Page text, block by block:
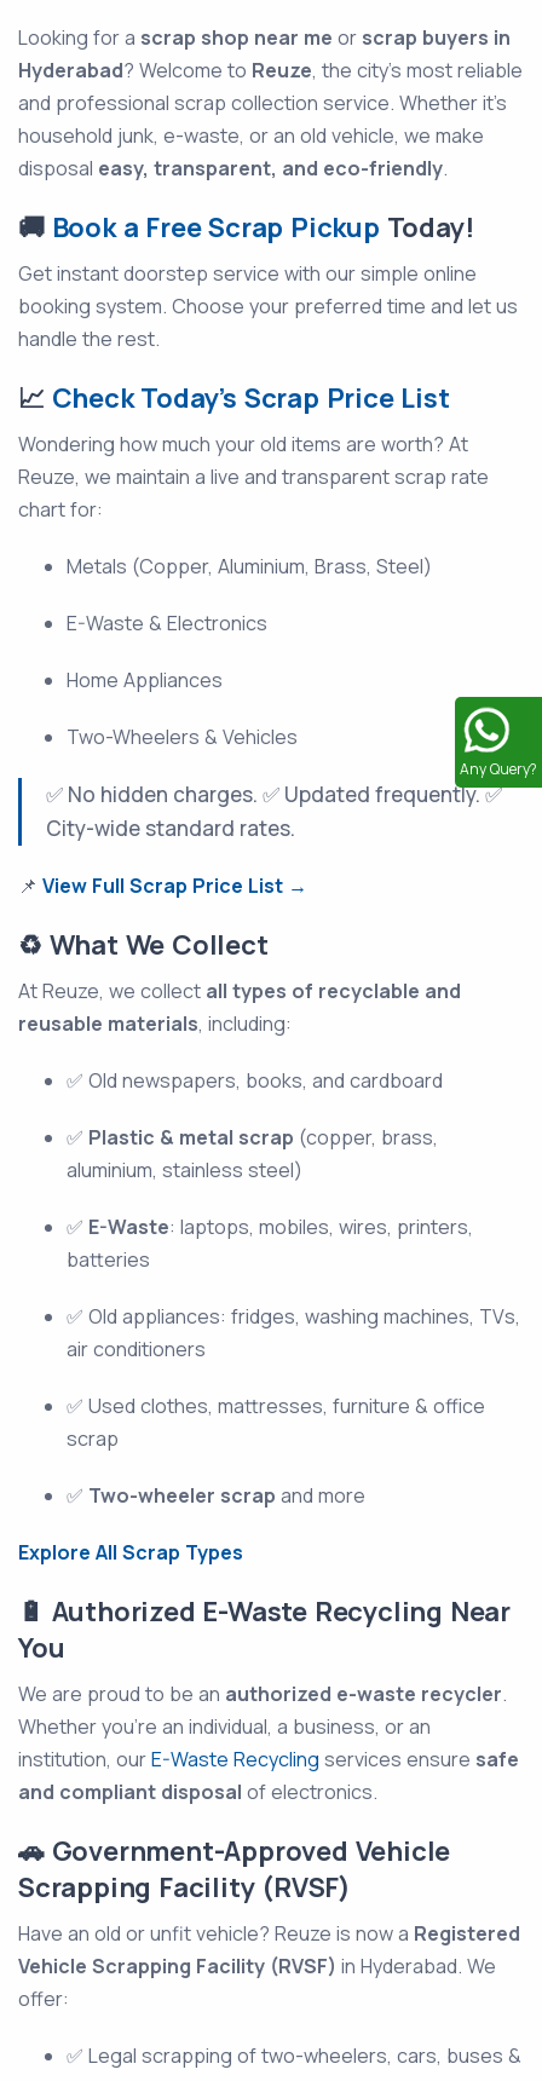
Looking for a scrap shop near me or scrap buyers in
Hyderabad? Welcome to Reuze, the city's most reliable
and professional scrap collection service. Whether it’s
household junk, e-waste, or an old vehicle, we make
disposal easy, transparent, and eco-friendly.
🚚 Book a Free Scrap Pickup Today!
Get instant doorstep service with our simple online
booking system. Choose your preferred time and let us
handle the rest.
📈 Check Today’s Scrap Price List
Wondering how much your old items are worth? At
Reuze, we maintain a live and transparent scrap rate
chart for:
Metals (Copper, Aluminium, Brass, Steel)
E-Waste & Electronics
Home Appliances
Two-Wheelers & Vehicles
✅ No hidden charges. ✅ Updated frequently. ✅
City-wide standard rates.
📌 View Full Scrap Price List →
♻️ What We Collect
At Reuze, we collect all types of recyclable and
reusable materials, including:
✅ Old newspapers, books, and cardboard
✅ Plastic & metal scrap (copper, brass,
aluminium, stainless steel)
✅ E-Waste: laptops, mobiles, wires, printers,
batteries
✅ Old appliances: fridges, washing machines, TVs,
air conditioners
✅ Used clothes, mattresses, furniture & office
scrap
✅ Two-wheeler scrap and more
Explore All Scrap Types
🔋 Authorized E-Waste Recycling Near
You
We are proud to be an authorized e-waste recycler.
Whether you're an individual, a business, or an
institution, ourE-Waste Recycling services ensure safe
and compliant disposal of electronics.
🚗 Government-Approved Vehicle
Scrapping Facility (RVSF)
Have an old or unfit vehicle? Reuze is now a Registered
Vehicle Scrapping Facility (RVSF) in Hyderabad. We
offer:
✅ Legal scrapping of two-wheelers, cars, buses &
Any Query?